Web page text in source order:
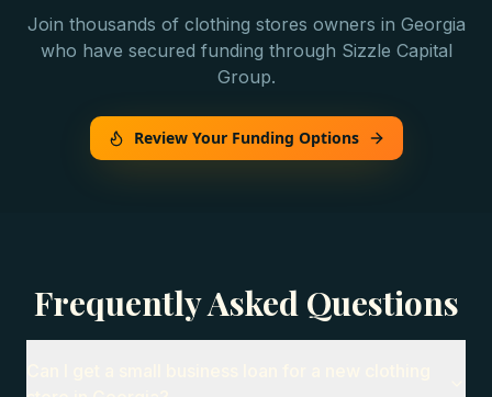
Join thousands of clothing stores owners in Georgia
who have secured funding through Sizzle Capital
Group.
Review Your Funding Options
Frequently Asked Questions